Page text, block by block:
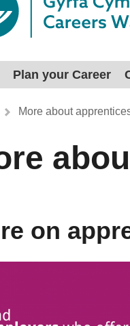
Plan your Career
here:
More about
on